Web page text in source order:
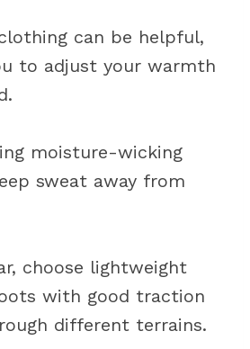
can be helpful,
to adjust your warmth
moisture-wicking
sweat away from
choose lightweight
with good traction
different terrains.